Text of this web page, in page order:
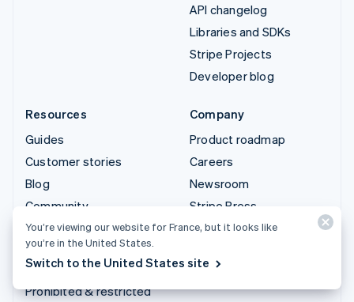
API changelog
Libraries and SDKs
Stripe Projects
Developer blog
Resources
Guides
Customer stories
Blog
Community
Sessions annual
conference
Privacy & terms
Prohibited & restricted
Company
Product roadmap
Careers
Newsroom
Stripe Press
Contact sales
You’re viewing our website for France, but it looks like
you’re in the United States.
Switch to the United States site